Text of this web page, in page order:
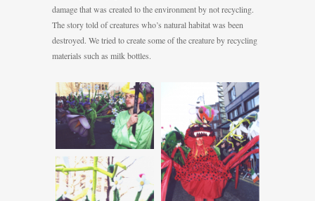
damage that was created to the environment by not recycling.
The story told of creatures who’s natural habitat was been
destroyed. We tried to create some of the creature by recycling
materials such as milk bottles.